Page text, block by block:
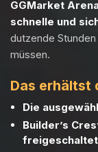
GGMarket
schnelle und
dutzende
müssen.
Das erhältst
Die
Builder’s
freigeschaltet